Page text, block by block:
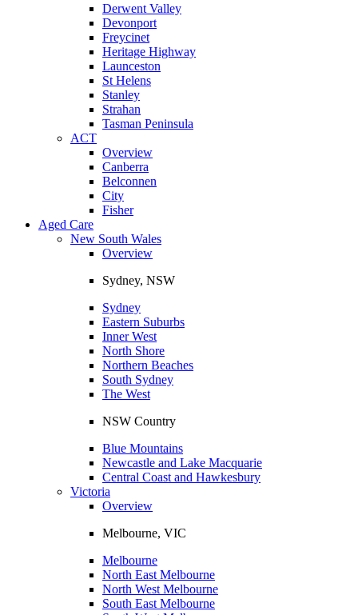
Derwent Valley
Devonport
Freycinet
Heritage Highway
Launceston
St Helens
Stanley
Strahan
Tasman Peninsula
ACT
Overview
Canberra
Belconnen
City
Fisher
Aged Care
New South Wales
Overview
Sydney, NSW
Sydney
Eastern Suburbs
Inner West
North Shore
Northern Beaches
South Sydney
The West
NSW Country
Blue Mountains
Newcastle and Lake Macquarie
Central Coast and Hawkesbury
Victoria
Overview
Melbourne, VIC
Melbourne
North East Melbourne
North West Melbourne
South East Melbourne